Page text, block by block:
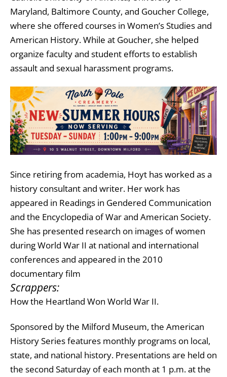
Maryland, Baltimore County, and Goucher College,
where she offered courses in Women’s Studies and
American History. While at Goucher, she helped
organize faculty and student efforts to establish
assault and sexual harassment programs.
Since retiring from academia, Hoyt has worked as a
history consultant and writer. Her work has
appeared in Readings in Gendered Communication
and the Encyclopedia of War and American Society.
She has presented research on images of women
during World War II at national and international
conferences and appeared in the 2010
documentary film
Scrappers:
How the Heartland Won World War II.
Sponsored by the Milford Museum, the American
History Series features monthly programs on local,
state, and national history. Presentations are held on
the second Saturday of each month at 1 p.m. at the